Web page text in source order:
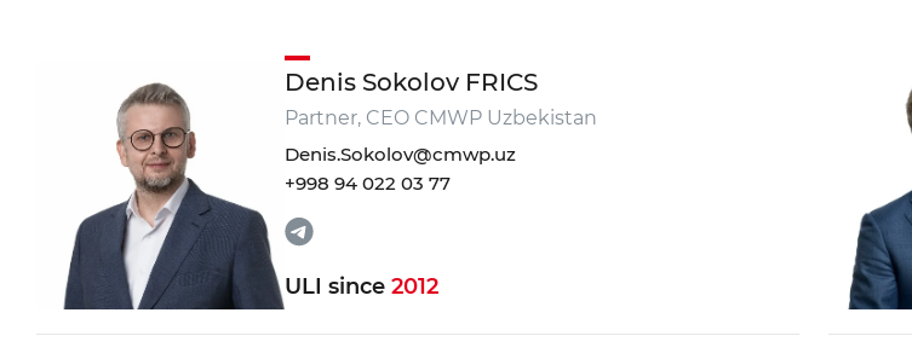
Denis Sokolov FRICS
Partner, CEO CMWP Uzbekistan
Denis.Sokolov@cmwp.uz
+998 94 022 03 77
ULI since 2012
Phone number
Your massage